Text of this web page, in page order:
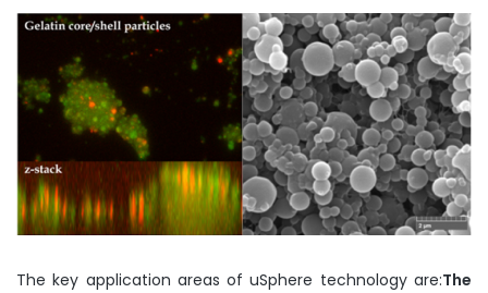
The key application areas of uSphere technology are:The